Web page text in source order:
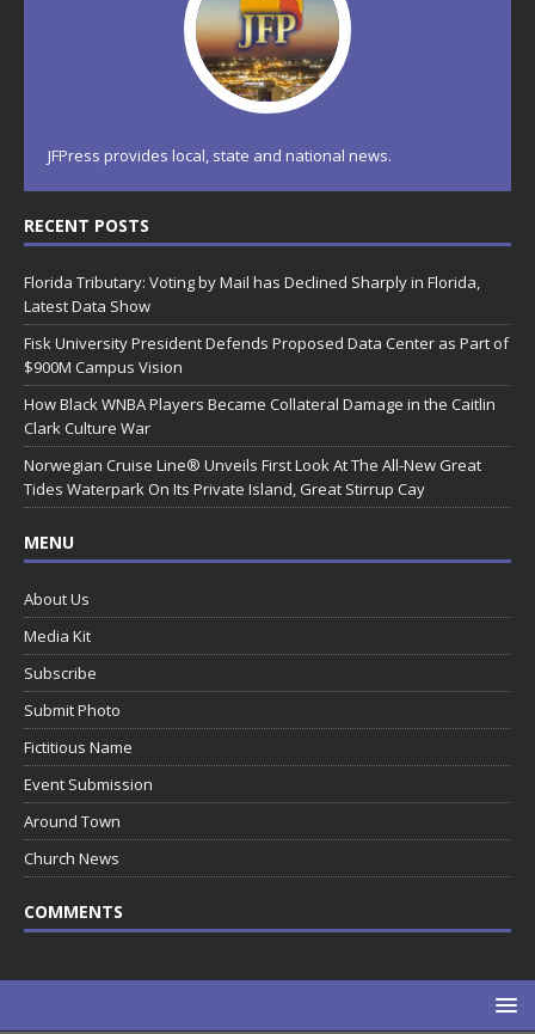
JFPress provides local, state and national news.
RECENT POSTS
Florida Tributary: Voting by Mail has Declined Sharply in Florida,
Latest Data Show
Fisk University President Defends Proposed Data Center as Part of
$900M Campus Vision
How Black WNBA Players Became Collateral Damage in the Caitlin
Clark Culture War
Norwegian Cruise Line® Unveils First Look At The All-New Great
Tides Waterpark On Its Private Island, Great Stirrup Cay
MENU
About Us
Media Kit
Subscribe
Submit Photo
Fictitious Name
Event Submission
Around Town
Church News
COMMENTS